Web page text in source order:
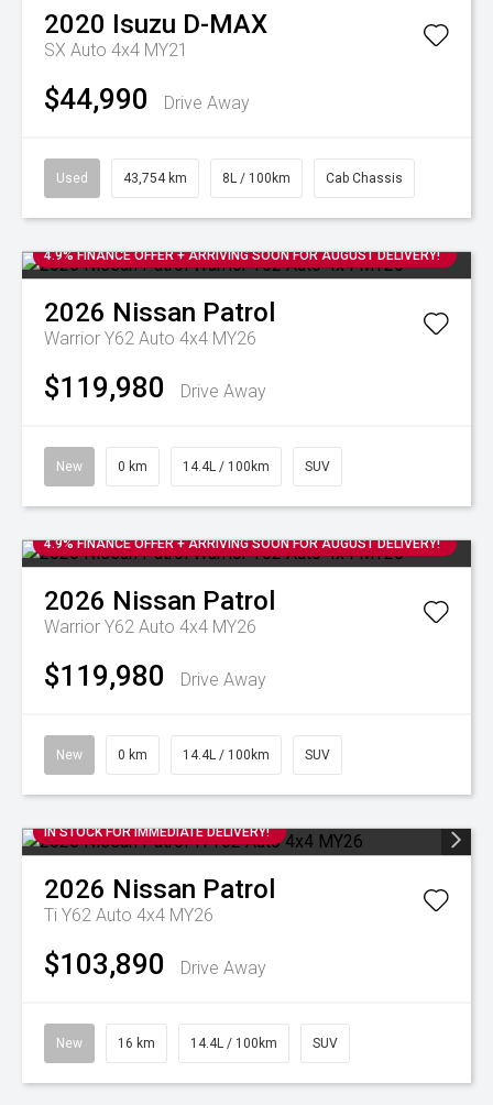
2020 Isuzu D-MAX
SX Auto 4x4 MY21
$44,990 Drive Away
Used 43,754 km 8L / 100km Cab Chassis
4.9% FINANCE OFFER + ARRIVING SOON FOR AUGUST DELIVERY!
2026 Nissan Patrol
Warrior Y62 Auto 4x4 MY26
$119,980 Drive Away
New 0 km 14.4L / 100km SUV
4.9% FINANCE OFFER + ARRIVING SOON FOR AUGUST DELIVERY!
2026 Nissan Patrol
Warrior Y62 Auto 4x4 MY26
$119,980 Drive Away
New 0 km 14.4L / 100km SUV
IN STOCK FOR IMMEDIATE DELIVERY!
2026 Nissan Patrol
Ti Y62 Auto 4x4 MY26
$103,890 Drive Away
New 16 km 14.4L / 100km SUV